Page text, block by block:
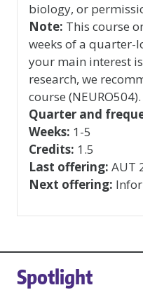
biology, or
Note: This course
weeks of a quarter-
your main interest
research, we
course (NEURO504).
Quarter and
Weeks: 1-5
Credits: 1.5
Last offering: AUT
Next offering:
Spotlight